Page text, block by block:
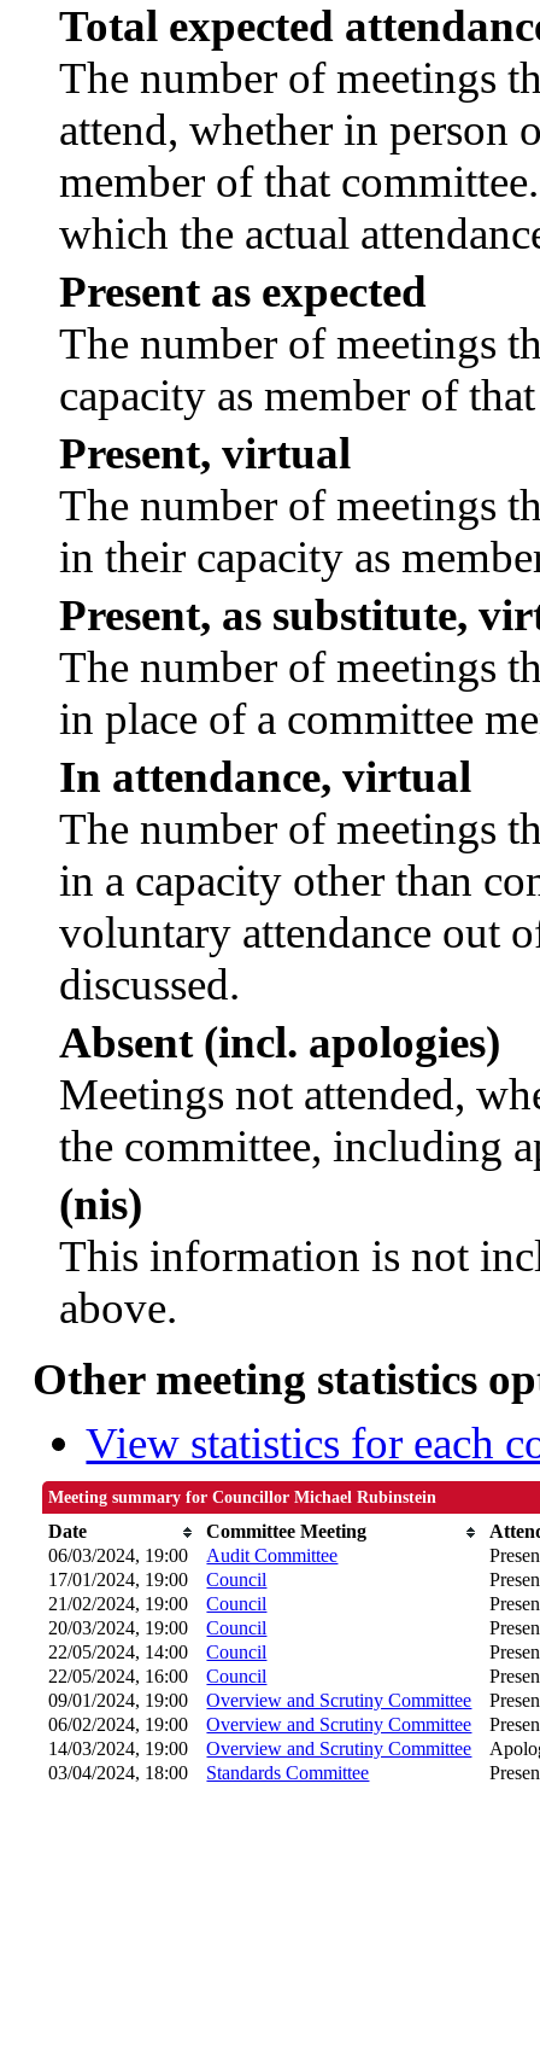
Total expected
The number of meetings
attend, whether in person
member of that
which the actual
Present as expected
The number of meetings
capacity as member of
Present, virtual
The number of meetings
in their capacity as
Present, as substitute,
The number of meetings
in place of a committee
In attendance, virtual
The number of meetings
in a capacity other than
voluntary attendance out
discussed.
Absent (incl. apologies)
Meetings not attended,
the committee, including
(nis)
This information is not
above.
Other meeting statistics
View statistics for each
Meeting summary for Councillor Michael Rubinstein
Date Committee Meeting
06/03/2024, 19:00
Audit Committee
17/01/2024, 19:00
Council
21/02/2024, 19:00
Council
20/03/2024, 19:00
Council
22/05/2024, 14:00
Council
22/05/2024, 16:00
Council
09/01/2024, 19:00
Overview and Scrutiny Committee
06/02/2024, 19:00
Overview and Scrutiny Committee
14/03/2024, 19:00
Overview and Scrutiny Committee
03/04/2024, 18:00
Standards Committee